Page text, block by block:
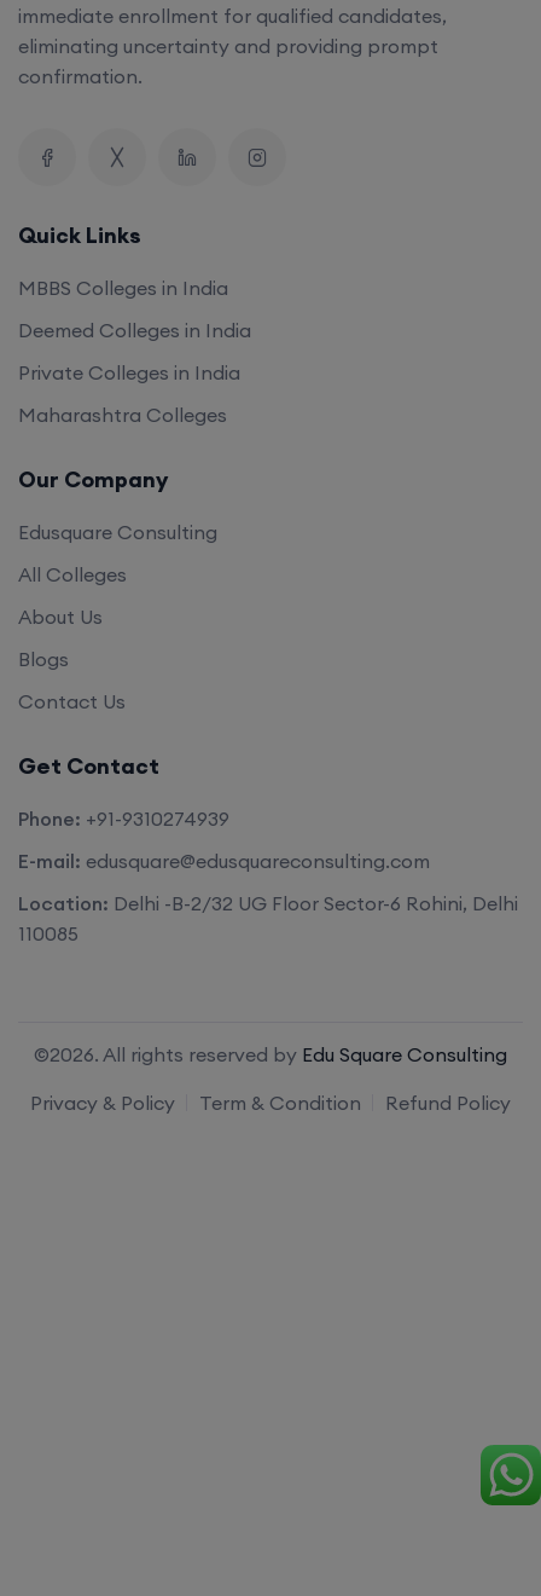
immediate enrollment for qualified candidates,
eliminating uncertainty and providing prompt
confirmation.
Quick Links
MBBS Colleges in India
Deemed Colleges in India
Private Colleges in India
Maharashtra Colleges
Our Company
Edusquare Consulting
All Colleges
About Us
Blogs
Contact Us
Get Contact
Phone: +91-9310274939
E-mail: edusquare@edusquareconsulting.com
Location: Delhi -B-2/32 UG Floor Sector-6 Rohini, Delhi
110085
©2026. All rights reserved by Edu Square Consulting
Privacy & Policy
Term & Condition Refund Policy